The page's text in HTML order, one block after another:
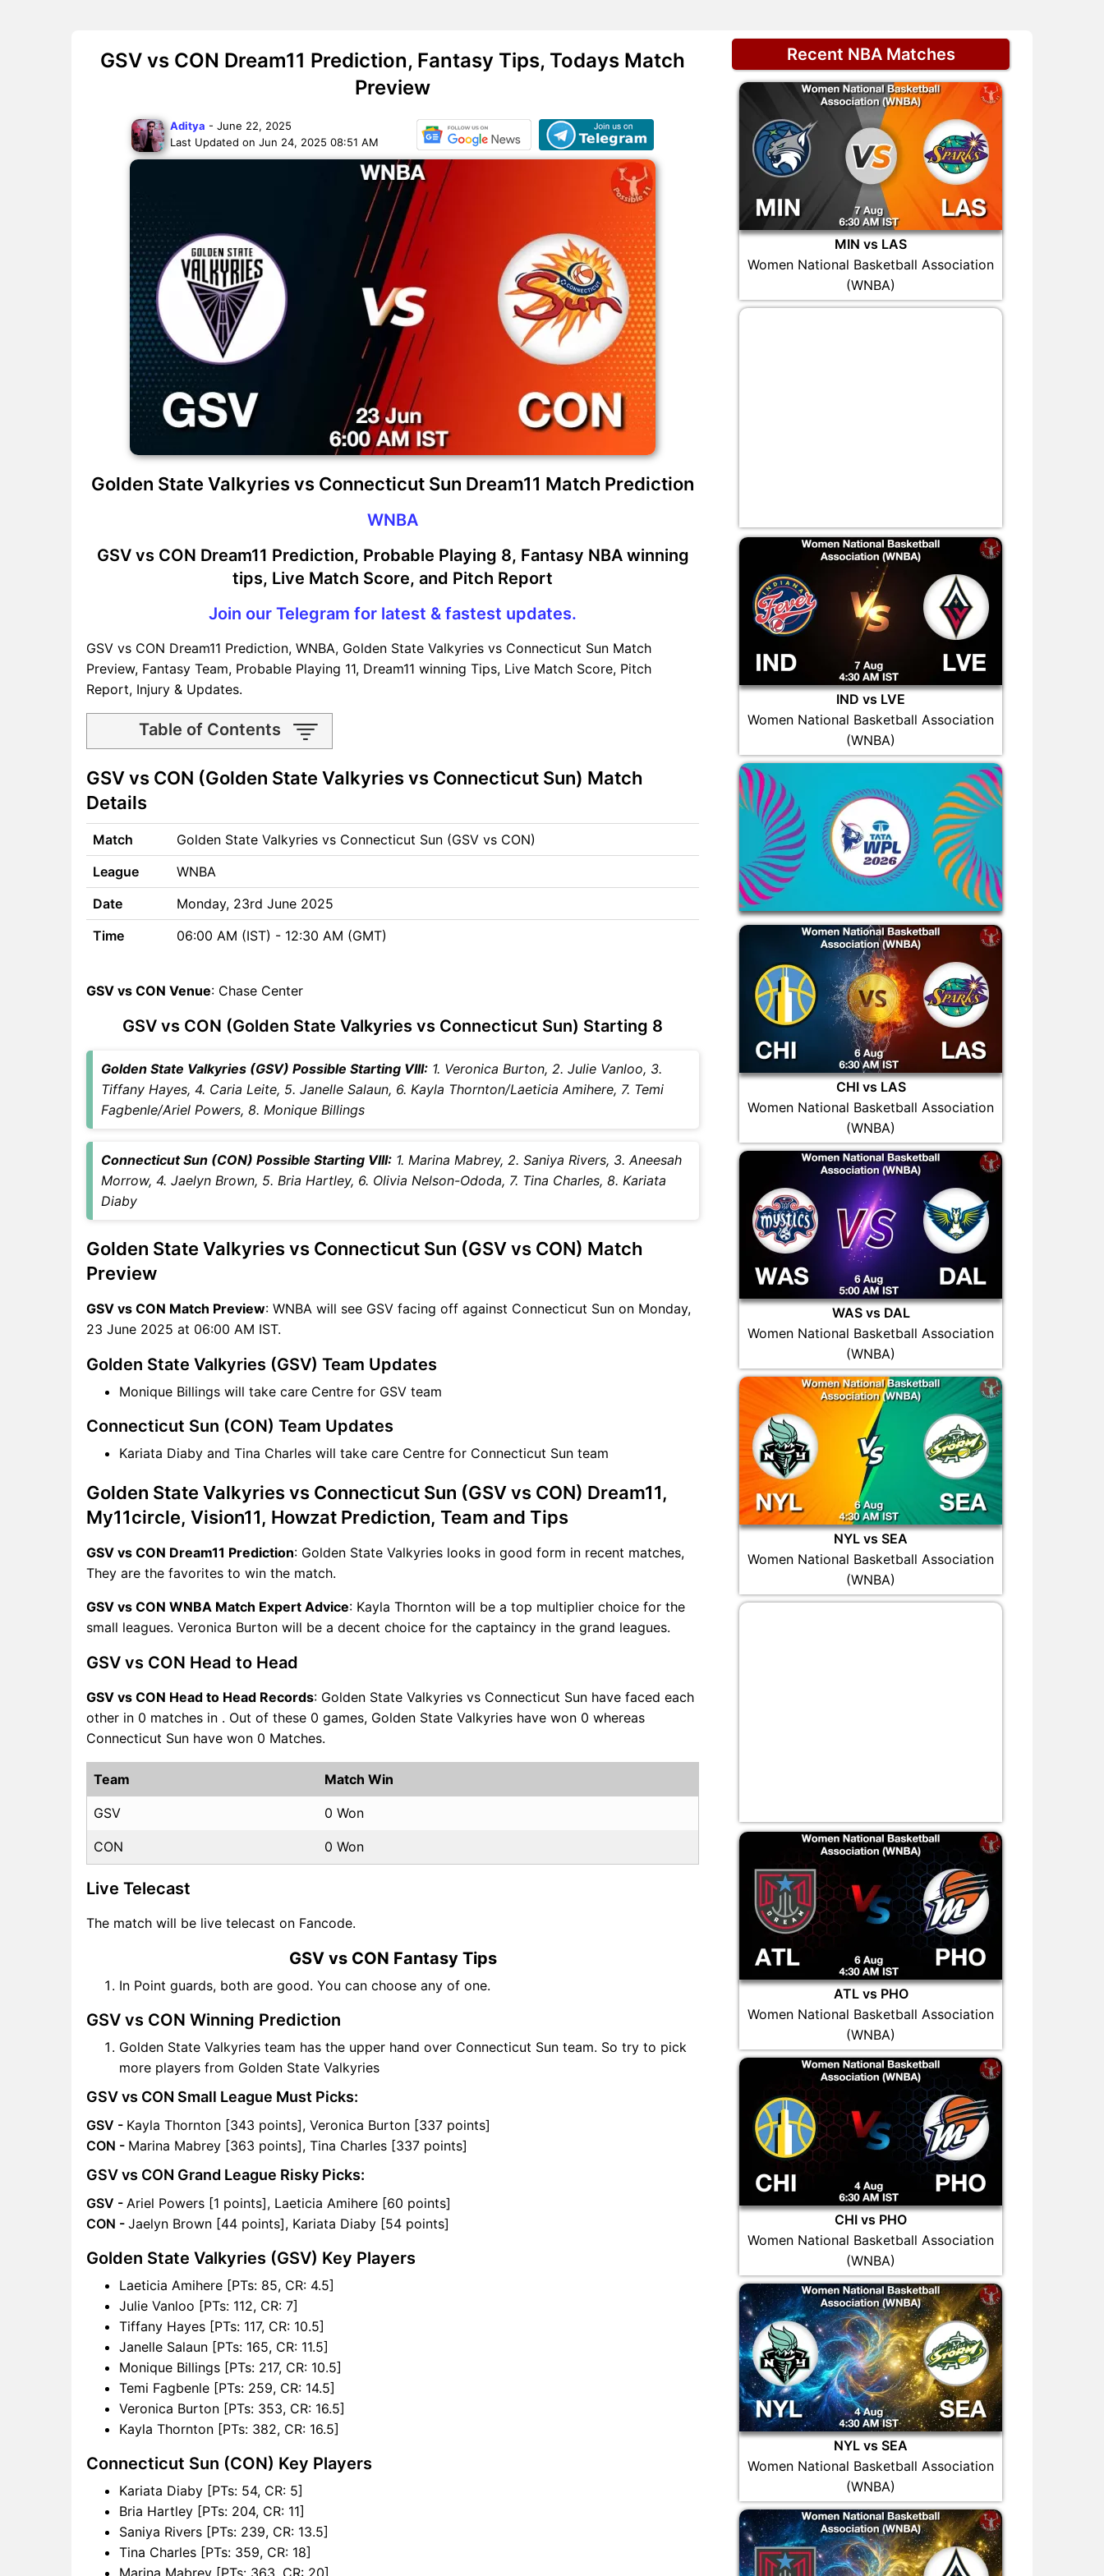
GSV vs CON Dream11 Prediction, Fantasy Tips, Todays Match
Preview
Aditya - June 22, 2025
Last Updated on Jun 24, 2025 08:51 AM
Golden State Valkyries vs Connecticut Sun Dream11 Match Prediction
WNBA
GSV vs CON Dream11 Prediction, Probable Playing 8, Fantasy NBA winning
tips, Live Match Score, and Pitch Report
Join our Telegram for latest & fastest updates.
GSV vs CON Dream11 Prediction, WNBA, Golden State Valkyries vs Connecticut Sun Match
Preview, Fantasy Team, Probable Playing 11, Dream11 winning Tips, Live Match Score, Pitch
Report, Injury & Updates.
Table of Contents
GSV vs CON Match time and
Venue
GSV vs CON Pitch Report
GSV vs CON Possible
Playing11
GSV vs CON Match Previews
Golden State Valkyries (GSV)
Team Updates
Connecticut Sun (CON) Team
GSV vs CON Recent Forms
GSV vs CON Live Telecast
GSV vs CON Dream11
Winning Predictions
GSV Key Players
Vice-Captain Choices
GSV vs CON Live Score
unavailability
GSV vs CON Dream11
Where can I see GSV vs CON
Live Score
GSV vs CON Squads
Dream11 SL & GT Teams for
GSV vs CON FAQ
GSV vs CON (Golden State Valkyries vs Connecticut Sun) Match
Details
Match
Golden State Valkyries vs Connecticut Sun (GSV vs CON)
League
WNBA
Date
Monday, 23rd June 2025
Time
06:00 AM (IST) - 12:30 AM (GMT)
GSV vs CON Venue: Chase Center
GSV vs CON (Golden State Valkyries vs Connecticut Sun) Starting 8
Golden State Valkyries (GSV) Possible Starting VIII: 1. Veronica Burton, 2. Julie Vanloo, 3.
Tiffany Hayes, 4. Caria Leite, 5. Janelle Salaun, 6. Kayla Thornton/Laeticia Amihere, 7. Temi
Fagbenle/Ariel Powers, 8. Monique Billings
Connecticut Sun (CON) Possible Starting VIII: 1. Marina Mabrey, 2. Saniya Rivers, 3. Aneesah
Morrow, 4. Jaelyn Brown, 5. Bria Hartley, 6. Olivia Nelson-Ododa, 7. Tina Charles, 8. Kariata
Diaby
Golden State Valkyries vs Connecticut Sun (GSV vs CON) Match
Preview
GSV vs CON Match Preview: WNBA will see GSV facing off against Connecticut Sun on Monday,
23 June 2025 at 06:00 AM IST.
Golden State Valkyries (GSV) Team Updates
Monique Billings will take care Centre for GSV team
Connecticut Sun (CON) Team Updates
Kariata Diaby and Tina Charles will take care Centre for Connecticut Sun team
Golden State Valkyries vs Connecticut Sun (GSV vs CON) Dream11,
My11circle, Vision11, Howzat Prediction, Team and Tips
GSV vs CON Dream11 Prediction: Golden State Valkyries looks in good form in recent matches,
They are the favorites to win the match.
GSV vs CON WNBA Match Expert Advice: Kayla Thornton will be a top multiplier choice for the
small leagues. Veronica Burton will be a decent choice for the captaincy in the grand leagues.
GSV vs CON Head to Head
GSV vs CON Head to Head Records: Golden State Valkyries vs Connecticut Sun have faced each
other in 0 matches in . Out of these 0 games, Golden State Valkyries have won 0 whereas
Connecticut Sun have won 0 Matches.
Team Match Win
GSV 0 Won
CON 0 Won
Live Telecast
The match will be live telecast on Fancode.
GSV vs CON Fantasy Tips
In Point guards, both are good. You can choose any of one.
GSV vs CON Winning Prediction
Golden State Valkyries team has the upper hand over Connecticut Sun team. So try to pick
more players from Golden State Valkyries
GSV vs CON Small League Must Picks:
GSV - Kayla Thornton [343 points], Veronica Burton [337 points]
CON - Marina Mabrey [363 points], Tina Charles [337 points]
GSV vs CON Grand League Risky Picks:
GSV - Ariel Powers [1 points], Laeticia Amihere [60 points]
CON - Jaelyn Brown [44 points], Kariata Diaby [54 points]
Golden State Valkyries (GSV) Key Players
Laeticia Amihere [PTs: 85, CR: 4.5]
Julie Vanloo [PTs: 112, CR: 7]
Tiffany Hayes [PTs: 117, CR: 10.5]
Janelle Salaun [PTs: 165, CR: 11.5]
Monique Billings [PTs: 217, CR: 10.5]
Temi Fagbenle [PTs: 259, CR: 14.5]
Veronica Burton [PTs: 353, CR: 16.5]
Kayla Thornton [PTs: 382, CR: 16.5]
Connecticut Sun (CON) Key Players
Kariata Diaby [PTs: 54, CR: 5]
Bria Hartley [PTs: 204, CR: 11]
Saniya Rivers [PTs: 239, CR: 13.5]
Tina Charles [PTs: 359, CR: 18]
Marina Mabrey [PTs: 363, CR: 20]
Recent NBA Matches
MIN vs LAS
Women National Basketball Association
(WNBA)
IND vs LVE
Women National Basketball Association
(WNBA)
CHI vs LAS
Women National Basketball Association
(WNBA)
WAS vs DAL
Women National Basketball Association
(WNBA)
NYL vs SEA
Women National Basketball Association
(WNBA)
ATL vs PHO
Women National Basketball Association
(WNBA)
CHI vs PHO
Women National Basketball Association
(WNBA)
NYL vs SEA
Women National Basketball Association
(WNBA)